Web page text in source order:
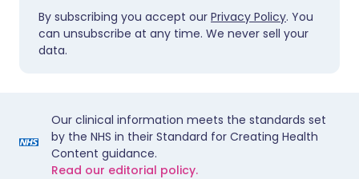
By subscribing you accept our Privacy Policy. You
can unsubscribe at any time. We never sell your
data.
Our clinical information meets the standards set
by the NHS in their Standard for Creating Health
Content guidance.
Read our editorial policy.